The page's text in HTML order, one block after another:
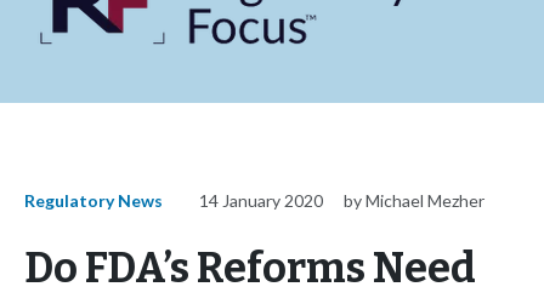
Regulatory News 14 January 2020 by Michael Mezher
Do FDA’s Reforms Need